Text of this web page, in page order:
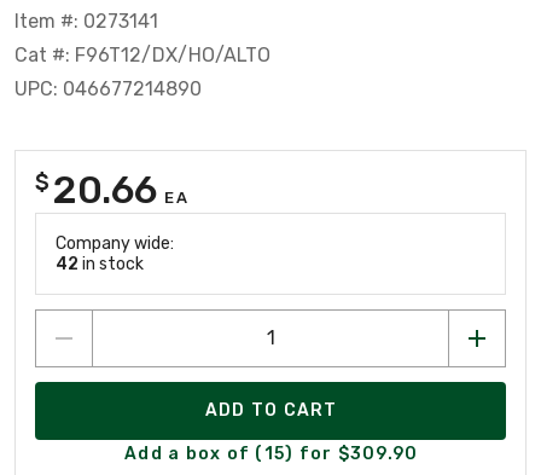
Item #: 0273141
Cat #: F96T12/DX/HO/ALTO
UPC: 046677214890
$ 20.66 EA
Company wide:
42 in stock
ADD TO CART
Add a box of (15) for $309.90